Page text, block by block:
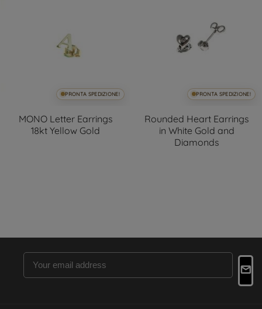
PRONTA SPEDIZIONE!
MONO Letter Earrings
18kt Yellow Gold
PRONTA SPEDIZIONE!
Rounded Heart Earrings
in White Gold and
Diamonds